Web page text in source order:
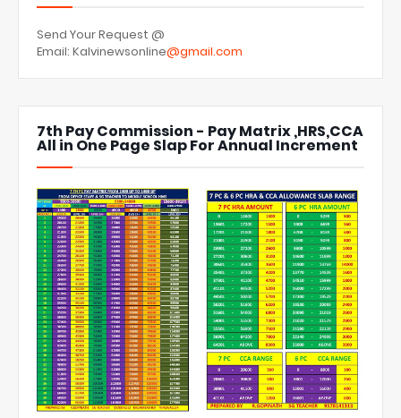
Send Your Request @
Email: Kalvinewsonline@gmail.com
7th Pay Commission - Pay Matrix ,HRS,CCA
All in One Page Slap For Annual Increment